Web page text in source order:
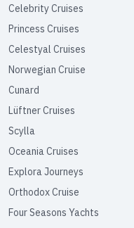
Celebrity Cruises
Princess Cruises
Celestyal Cruises
Norwegian Cruise
Cunard
Lüftner Cruises
Scylla
Oceania Cruises
Explora Journeys
Orthodox Cruise
Four Seasons Yachts